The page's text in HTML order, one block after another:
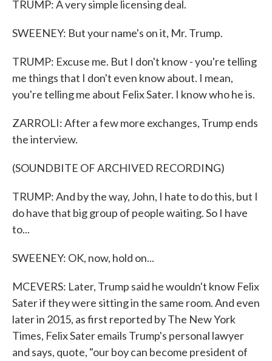
TRUMP: A very simple licensing deal.
SWEENEY: But your name's on it, Mr. Trump.
TRUMP: Excuse me. But I don't know - you're telling
me things that I don't even know about. I mean,
you're telling me about Felix Sater. I know who he is.
ZARROLI: After a few more exchanges, Trump ends
the interview.
(SOUNDBITE OF ARCHIVED RECORDING)
TRUMP: And by the way, John, I hate to do this, but I
do have that big group of people waiting. So I have
to...
SWEENEY: OK, now, hold on...
MCEVERS: Later, Trump said he wouldn't know Felix
Sater if they were sitting in the same room. And even
later in 2015, as first reported by The New York
Times, Felix Sater emails Trump's personal lawyer
and says, quote, "our boy can become president of